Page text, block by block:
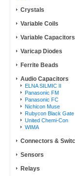
Crystals
Variable Coils
Variable Capacitors
Varicap Diodes
Ferrite Beads
Audio Capacitors
ELNA SILMIC II
Panasonic FM
Panasonic FC
Nichicon Muse
Rubycon Black Gate
United Chemi-Con
WIMA
Connectors &
Sensors
Relays